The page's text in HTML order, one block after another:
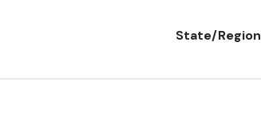
State/Region